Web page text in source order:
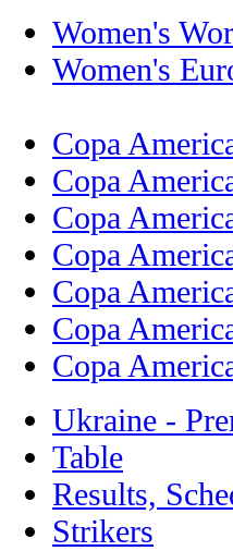
Women's
Women's
Copa
Copa
Copa
Copa
Copa
Copa
Copa
Ukraine -
Table
Results,
Strikers